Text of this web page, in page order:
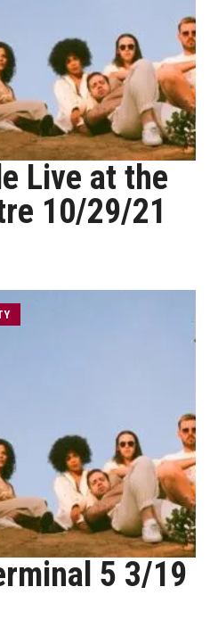
Live at the
10/29/21
5 3/19